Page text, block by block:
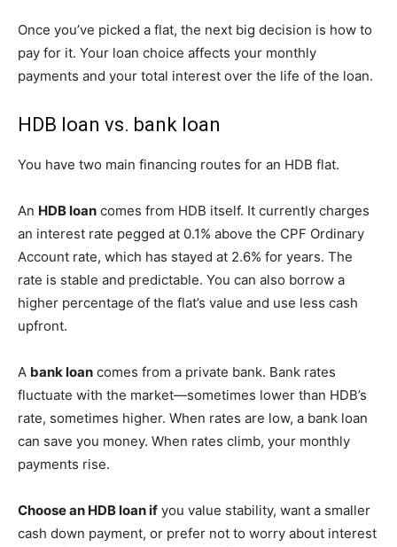
Once you’ve picked a flat, the next big decision is how to
pay for it. Your loan choice affects your monthly
payments and your total interest over the life of the loan.
HDB loan vs. bank loan
You have two main financing routes for an HDB flat.
An HDB loan comes from HDB itself. It currently charges
an interest rate pegged at 0.1% above the CPF Ordinary
Account rate, which has stayed at 2.6% for years. The
rate is stable and predictable. You can also borrow a
higher percentage of the flat’s value and use less cash
upfront.
A bank loan comes from a private bank. Bank rates
fluctuate with the market—sometimes lower than HDB’s
rate, sometimes higher. When rates are low, a bank loan
can save you money. When rates climb, your monthly
payments rise.
Choose an HDB loan if you value stability, want a smaller
cash down payment, or prefer not to worry about interest